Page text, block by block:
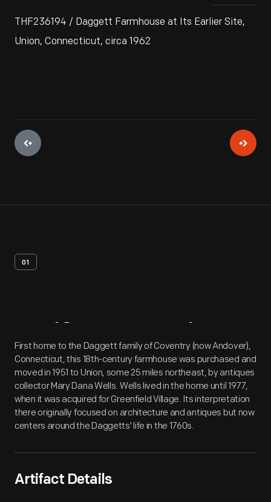
THF236194 / Daggett Farmhouse at Its Earlier Site,
Union, Connecticut, circa 1962
01
Artifact Overview
First home to the Daggett family of Coventry (now Andover),
Connecticut, this 18th-century farmhouse was purchased and
moved in 1951 to Union, some 25 miles northeast, by antiques
collector Mary Dana Wells. Wells lived in the home until 1977,
when it was acquired for Greenfield Village. Its interpretation
there originally focused on architecture and antiques but now
centers around the Daggetts' life in the 1760s.
Artifact Details